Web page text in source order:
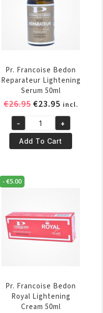
Pr. Francoise Bedon
Reparateur Lightening
Serum 50ml
€26.95 Original
was:
€26.95.
€23.95Current
price
is:
€23.95.
incl.
Pr.
Francoise
Bedon
Lightening
Serum
quantity
- +
Add To Cart
-€5.00
Pr. Francoise Bedon
Royal Lightening
Cream 50ml